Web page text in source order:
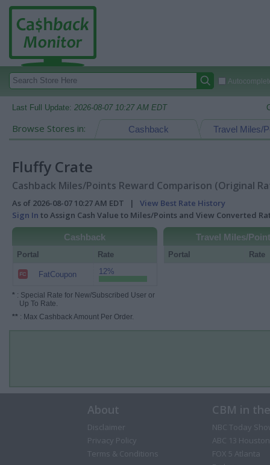
Last Full Update: 2026-08-07 10:27 AM EDT
Browse Stores in: Travel Miles/
Cashback
Fluffy Crate
Cashback Miles/Points Reward Comparison (Original
As of 2026-08-07 10:27 AM EDT | View Best Rate History
Sign In to Assign Cash Value to Miles/Points and View Converted
Cashback
Portal Rate
FatCoupon 12%
* : Special Rate for New/Subscribed User or
Up To Rate.
** : Max Cashback Amount Per Order.
Travel Miles/
Portal Rate
About
Disclaimer
Privacy Policy
Terms & Conditions
CBM in
NBC Today
ABC 13 Houston
FOX 5 Atlanta